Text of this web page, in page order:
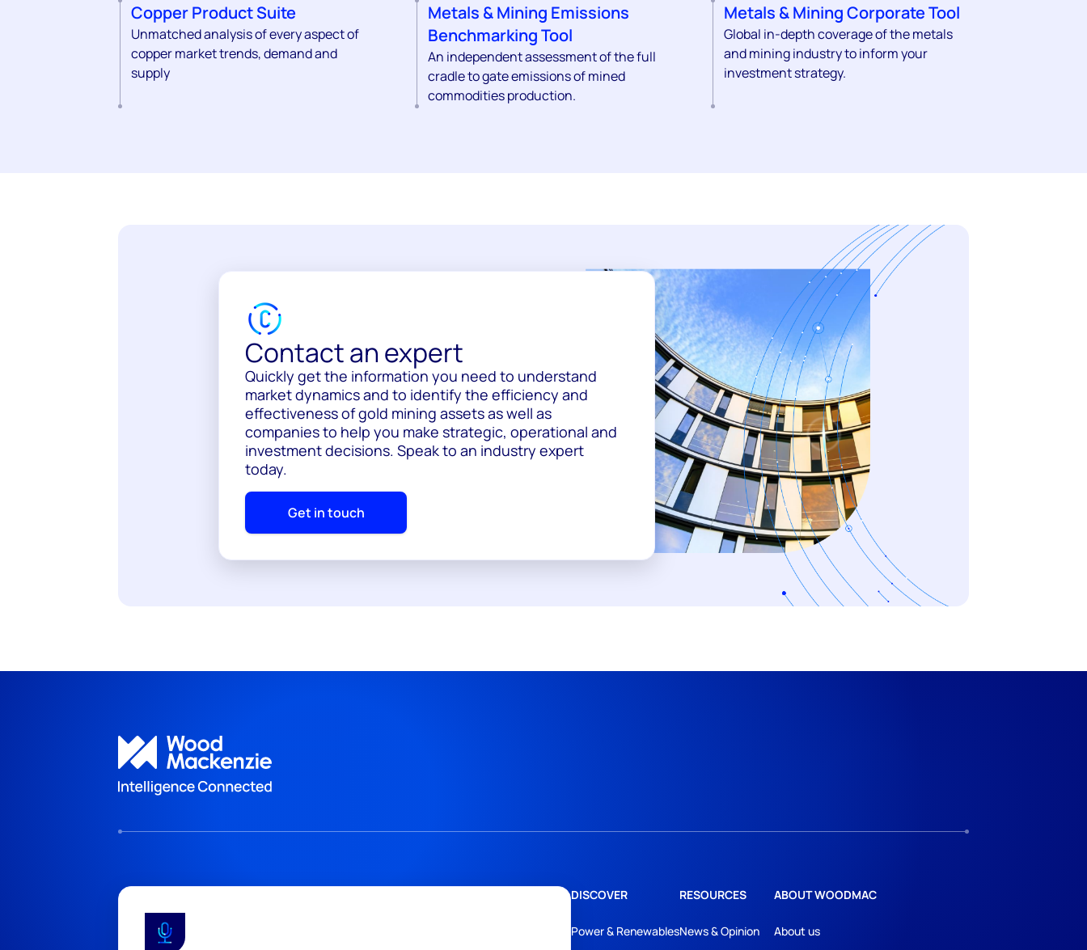
Copper Product Suite
Unmatched analysis of every aspect of
copper market trends, demand and
supply
Metals & Mining Emissions
Benchmarking Tool
An independent assessment of the full
cradle to gate emissions of mined
commodities production.
Metals & Mining Corporate Tool
Global in-depth coverage of the metals
and mining industry to inform your
investment strategy.
Contact an expert
Quickly get the information you need to understand
market dynamics and to identify the efficiency and
effectiveness of gold mining assets as well as
companies to help you make strategic, operational and
investment decisions. Speak to an industry expert
today.
Get in touch
DISCOVER
Power & Renewables
RESOURCES
News & Opinion
ABOUT WOODMAC
About us